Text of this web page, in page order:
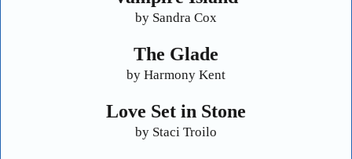
by Sandra Cox
The Glade
by Harmony Kent
Love Set in Stone
by Staci Troilo